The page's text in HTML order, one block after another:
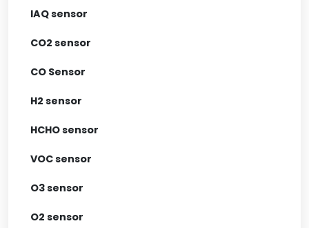
IAQ sensor
CO2 sensor
CO Sensor
H2 sensor
HCHO sensor
VOC sensor
O3 sensor
O2 sensor